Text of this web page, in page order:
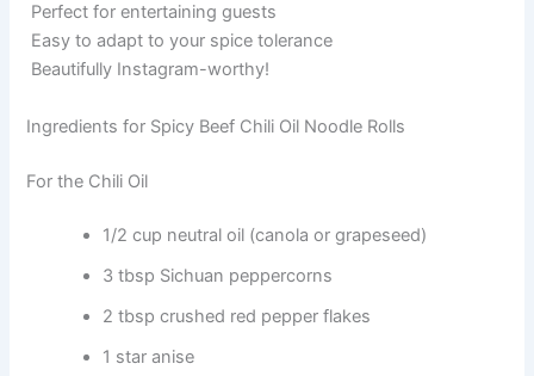
Perfect for entertaining guests
Easy to adapt to your spice tolerance
Beautifully Instagram-worthy!
Ingredients for Spicy Beef Chili Oil Noodle Rolls
For the Chili Oil
1/2 cup neutral oil (canola or grapeseed)
3 tbsp Sichuan peppercorns
2 tbsp crushed red pepper flakes
1 star anise